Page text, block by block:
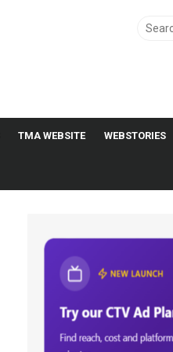
Search
TMA WEBSITE WEBSTORIES